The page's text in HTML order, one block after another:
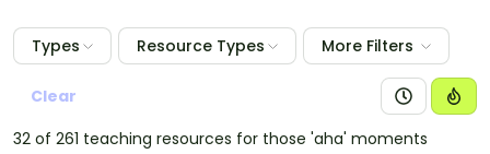
Types Resource Types More Filters
Clear
32 of 261 teaching resources for those 'aha' moments